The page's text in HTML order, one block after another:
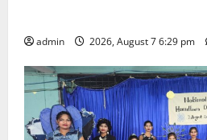
admin 2026, August 7 6:29 pm